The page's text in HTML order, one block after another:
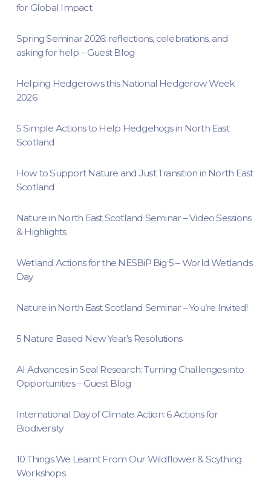
for Global Impact
Spring Seminar 2026: reflections, celebrations, and
asking for help – Guest Blog
Helping Hedgerows this National Hedgerow Week
2026
5 Simple Actions to Help Hedgehogs in North East
Scotland
How to Support Nature and Just Transition in North East
Scotland
Nature in North East Scotland Seminar – Video Sessions
& Highlights
Wetland Actions for the NESBiP Big 5 – World Wetlands
Day
Nature in North East Scotland Seminar – You’re Invited!
5 Nature Based New Year’s Resolutions
AI Advances in Seal Research: Turning Challenges into
Opportunities – Guest Blog
International Day of Climate Action: 6 Actions for
Biodiversity
10 Things We Learnt From Our Wildflower & Scything
Workshops